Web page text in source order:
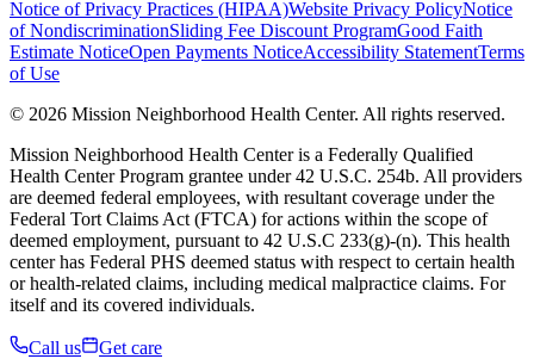
Notice of Privacy Practices (HIPAA)Website Privacy PolicyNotice
of NondiscriminationSliding Fee Discount ProgramGood Faith
Estimate NoticeOpen Payments NoticeAccessibility StatementTerms
of Use
© 2026 Mission Neighborhood Health Center. All rights reserved.
Mission Neighborhood Health Center is a Federally Qualified
Health Center Program grantee under 42 U.S.C. 254b. All providers
are deemed federal employees, with resultant coverage under the
Federal Tort Claims Act (FTCA) for actions within the scope of
deemed employment, pursuant to 42 U.S.C 233(g)-(n). This health
center has Federal PHS deemed status with respect to certain health
or health-related claims, including medical malpractice claims. For
itself and its covered individuals.
Call us Get care